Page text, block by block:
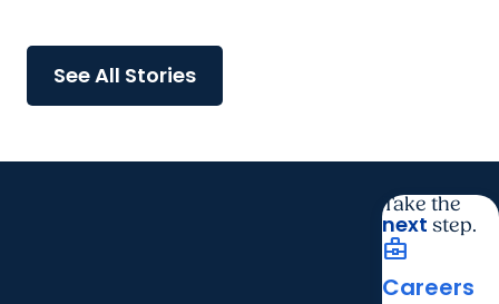
See All Stories
Take the
next step.
business_center
Careers